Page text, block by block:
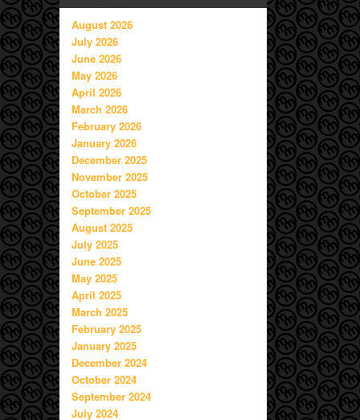
August 2026
July 2026
June 2026
May 2026
April 2026
March 2026
February 2026
January 2026
December 2025
November 2025
October 2025
September 2025
August 2025
July 2025
June 2025
May 2025
April 2025
March 2025
February 2025
January 2025
December 2024
October 2024
September 2024
July 2024